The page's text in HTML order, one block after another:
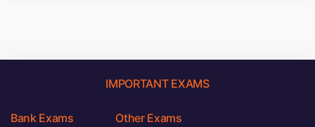
IMPORTANT EXAMS
Bank Exams Other Exams